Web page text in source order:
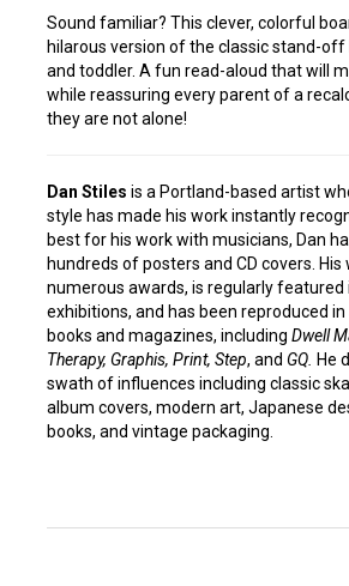
Sound familiar? This clever, colorful
hilarous version of the classic stand-
and toddler. A fun read-aloud that will
while reassuring every parent of a
they are not alone!
Dan Stiles is a Portland-based artist
style has made his work instantly
best for his work with musicians, Dan
hundreds of posters and CD covers. His
numerous awards, is regularly featured
exhibitions, and has been reproduced
books and magazines, including Dwell
Therapy, Graphis, Print, Step, and GQ. He
swath of influences including classic
album covers, modern art, Japanese
books, and vintage packaging.